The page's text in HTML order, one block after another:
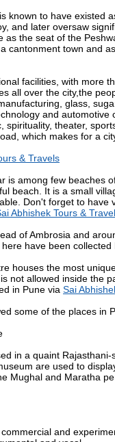
is known to have existed
and later oversaw
as the seat of the
cantonment town and
facilities, with more
all over the city,the
glass,
and
spirituality, theater,
which makes for a
& Travels
is among few beaches
beach. It is a small
Don't forget to
Abhishek Tours &
of Ambrosia and
have been
houses the most
not allowed inside the
in Pune via Sai
some of the places in
in a quaint
are used to
Mughal and Maratha
and